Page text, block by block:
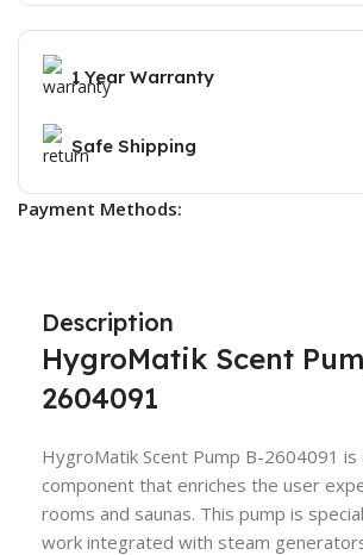
1 Year Warranty
Safe Shipping
Payment Methods:
Description
HygroMatik Scent
2604091
HygroMatik Scent Pump B-2604091
component that enriches the user
rooms and saunas. This pump is
work integrated with steam